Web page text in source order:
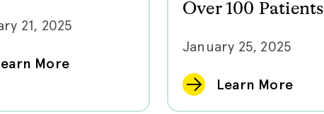
21, 2025
More
Over 100 Patients
January 25, 2025
Learn More